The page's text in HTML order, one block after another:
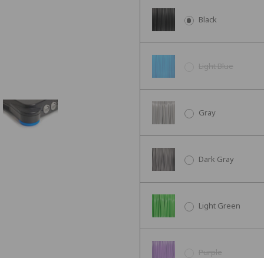
Black
Light Blue
Gray
Dark Gray
Light Green
Purple